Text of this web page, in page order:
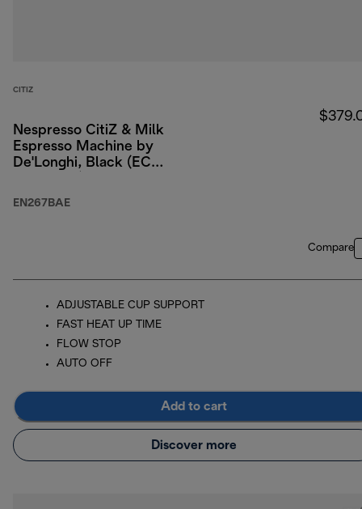
CITIZ
Nespresso CitiZ & Milk
Espresso Machine by
De'Longhi, Black (ECO
EN267BAE
Compare
ADJUSTABLE CUP SUPPORT
FAST HEAT UP TIME
FLOW STOP
AUTO OFF
Add to cart
Discover more